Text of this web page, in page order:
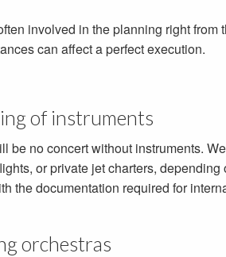
involved in the planning right
can affect a perfect execution.
of instruments
be no concert without instruments.
or private jet charters,
the documentation required for
orchestras